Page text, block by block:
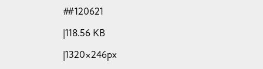
118.56 KB
1320×246px
#120621